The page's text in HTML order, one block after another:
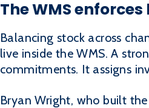
The WMS
Balancing stock across
live inside the WMS. A
commitments. It assigns
Bryan Wright, who built